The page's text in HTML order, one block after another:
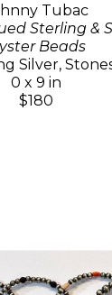
Tubac
Sterling &
Beads
Silver,
0 x 9 in
$180